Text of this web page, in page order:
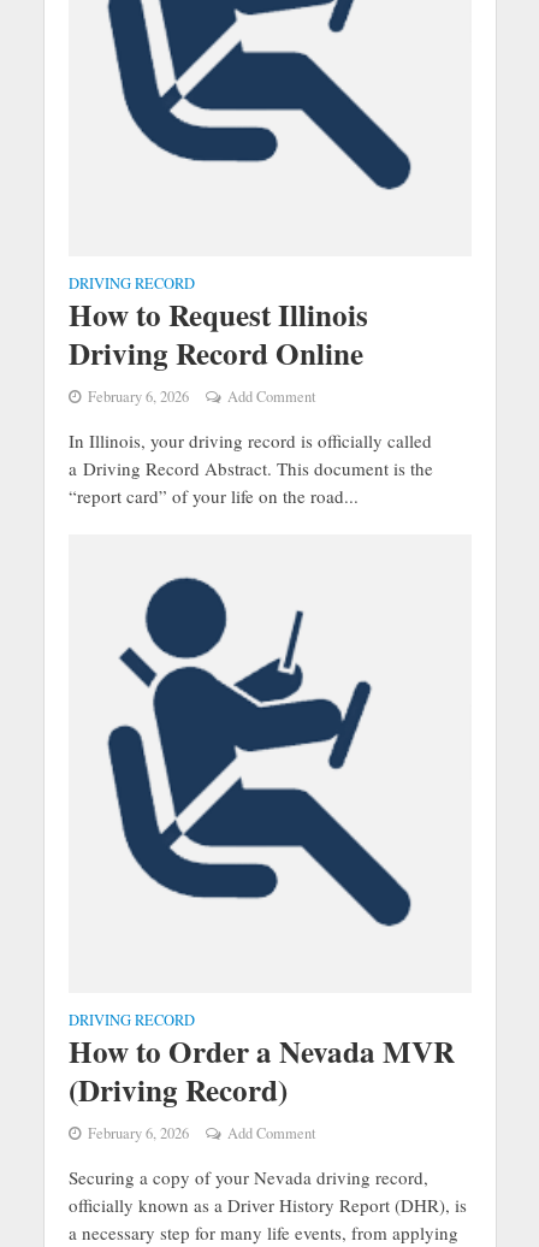
DRIVING RECORD
How to Request Illinois
Driving Record Online
February 6, 2026 Add Comment
In Illinois, your driving record is officially called
a Driving Record Abstract. This document is the
“report card” of your life on the road...
DRIVING RECORD
How to Order a Nevada MVR
(Driving Record)
February 6, 2026 Add Comment
Securing a copy of your Nevada driving record,
officially known as a Driver History Report (DHR), is
a necessary step for many life events, from applying